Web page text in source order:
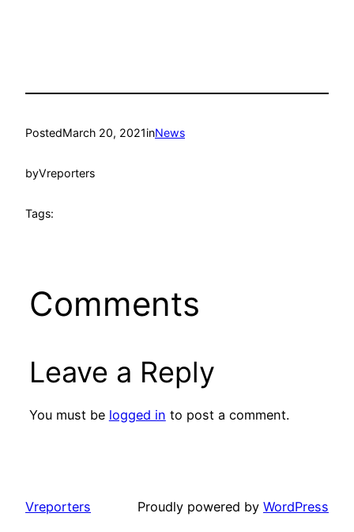
PostedMarch 20, 2021inNews
byVreporters
Tags:
Comments
Leave a Reply
You must be logged in to post a comment.
Vreporters Proudly powered by WordPress